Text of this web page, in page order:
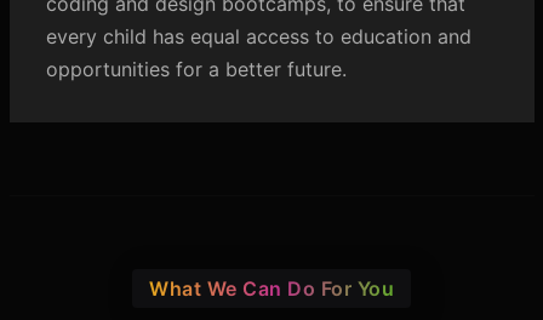
every child has equal access to education and
opportunities for a better future.
What We Can Do For You